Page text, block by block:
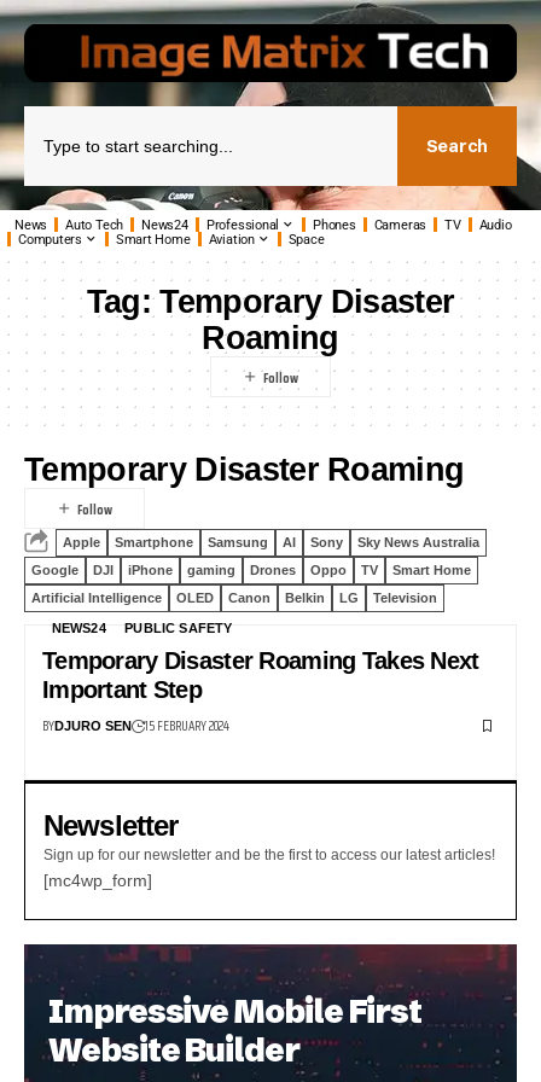
Search
News Auto Tech News24 Professional Phones Cameras TV
Audio
Computers
Smart Home Aviation Space
Tag:Temporary Disaster
Roaming
Temporary Disaster Roaming
Apple Smartphone Samsung AI Sony
Sky News Australia
Google
DJI iPhone gaming Drones Oppo TV
Smart Home
Artificial Intelligence
OLED Canon Belkin LG Television
NEWS24 PUBLIC SAFETY
Temporary Disaster Roaming Takes Next
Important Step
BYDJURO SEN 15 FEBRUARY 2024
Newsletter
Sign up for our newsletter and be the first to access our latest articles!
[mc4wp_form]
Impressive Mobile First
Website Builder